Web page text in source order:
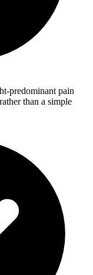
predominant pain
than a simple